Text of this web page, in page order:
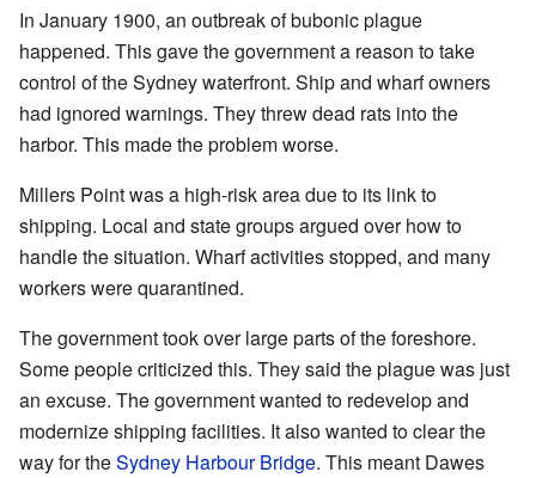
In January 1900, an outbreak of bubonic plague
happened. This gave the government a reason to take
control of the Sydney waterfront. Ship and wharf owners
had ignored warnings. They threw dead rats into the
harbor. This made the problem worse.
Millers Point was a high-risk area due to its link to
shipping. Local and state groups argued over how to
handle the situation. Wharf activities stopped, and many
workers were quarantined.
The government took over large parts of the foreshore.
Some people criticized this. They said the plague was just
an excuse. The government wanted to redevelop and
modernize shipping facilities. It also wanted to clear the
way for theSydney Harbour Bridge. This meant Dawes